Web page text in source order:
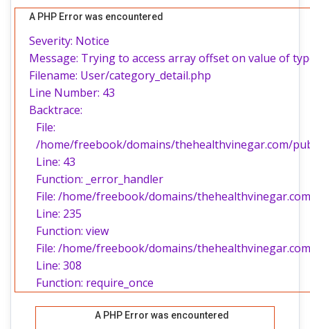
A PHP Error was encountered
Severity: Notice
Message: Trying to access array offset on value of
Filename: User/category_detail.php
Line Number: 43
Backtrace:
File:
/home/freebook/domains/thehealthvinegar.com/
Line: 43
Function: _error_handler
File: /home/freebook/domains/
Line: 235
Function: view
File: /home/freebook/domains/
Line: 308
Function: require_once
A PHP Error was encountered